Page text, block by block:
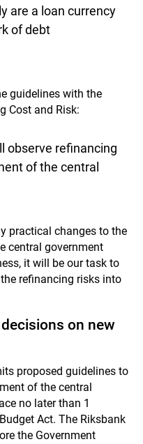
are a loan currency
of debt
guidelines with the
Cost and Risk:
observe refinancing
of the central
practical changes to the
central government
it will be our task to
refinancing risks into
on new
proposed guidelines to
of the central
no later than 1
Act. The Riksbank
the Government